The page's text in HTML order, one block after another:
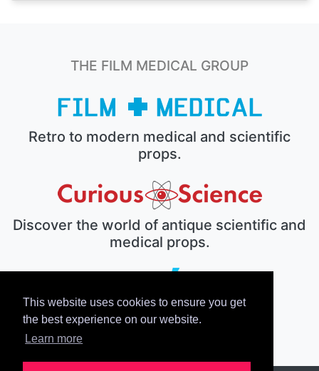
This website uses cookies to ensure you get
the best experience on our website.
Learn more
THE FILM MEDICAL GROUP
Retro to modern medical and scientific
props.
Discover the world of antique scientific and
medical props.
The electronic prop house.